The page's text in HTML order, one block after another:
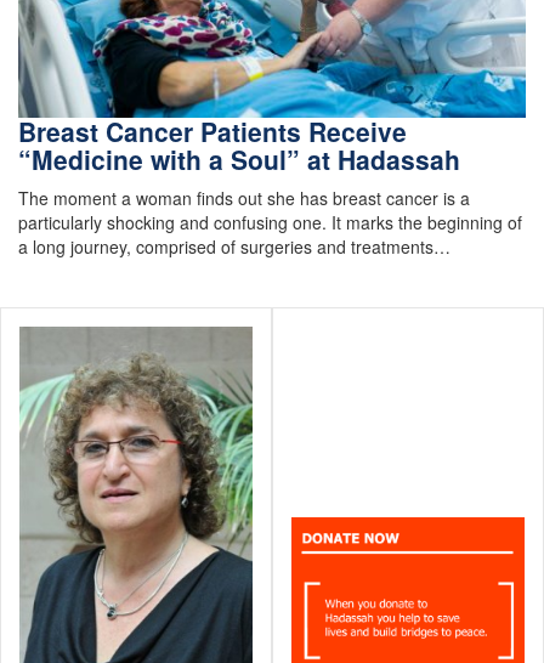
Breast Cancer Patients Receive
“Medicine with a Soul” at Hadassah
The moment a woman finds out she has breast cancer is a
particularly shocking and confusing one. It marks the beginning of
a long journey, comprised of surgeries and treatments…